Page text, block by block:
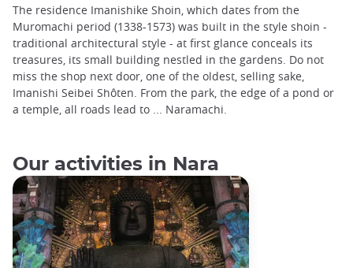
The residence Imanishike Shoin, which dates from the
Muromachi period (1338-1573) was built in the style shoin -
traditional architectural style - at first glance conceals its
treasures, its small building nestled in the gardens. Do not
miss the shop next door, one of the oldest, selling sake,
Imanishi Seibei Shôten. From the park, the edge of a pond or
a temple, all roads lead to ... Naramachi.
Our activities in Nara